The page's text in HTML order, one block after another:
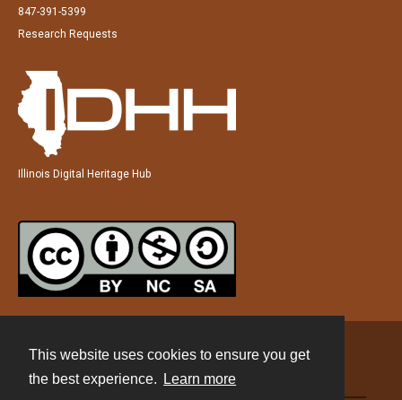
This website uses cookies to ensure you get
the best experience.
Learn more
847-391-5399
Research Requests
Illinois Digital Heritage Hub